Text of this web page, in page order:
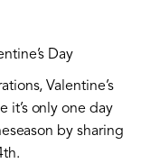
Day
Valentine’s
it’s only one day
by sharing